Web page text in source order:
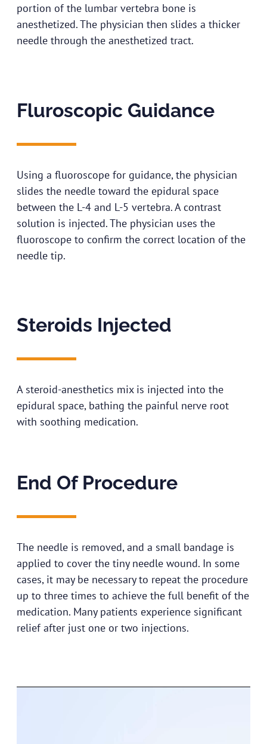
portion of the lumbar vertebra bone is
anesthetized. The physician then slides a thicker
needle through the anesthetized tract.
Fluroscopic Guidance​
Using a fluoroscope for guidance, the physician
slides the needle toward the epidural space
between the L-4 and L-5 vertebra. A contrast
solution is injected. The physician uses the
fluoroscope to confirm the correct location of the
needle tip.
Steroids Injected
A steroid-anesthetics mix is injected into the
epidural space, bathing the painful nerve root
with soothing medication.
End Of Procedure​
The needle is removed, and a small bandage is
applied to cover the tiny needle wound. In some
cases, it may be necessary to repeat the procedure
up to three times to achieve the full benefit of the
medication. Many patients experience significant
relief after just one or two injections.